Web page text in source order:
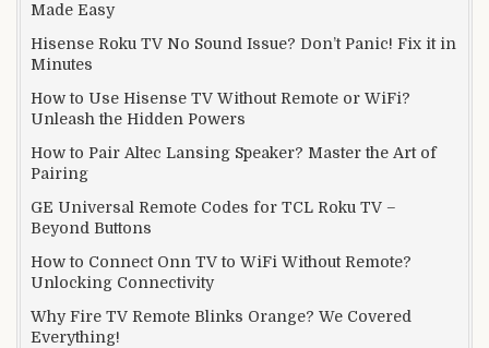
Made Easy
Hisense Roku TV No Sound Issue? Don’t Panic! Fix it in
Minutes
How to Use Hisense TV Without Remote or WiFi?
Unleash the Hidden Powers
How to Pair Altec Lansing Speaker? Master the Art of
Pairing
GE Universal Remote Codes for TCL Roku TV –
Beyond Buttons
How to Connect Onn TV to WiFi Without Remote?
Unlocking Connectivity
Why Fire TV Remote Blinks Orange? We Covered
Everything!